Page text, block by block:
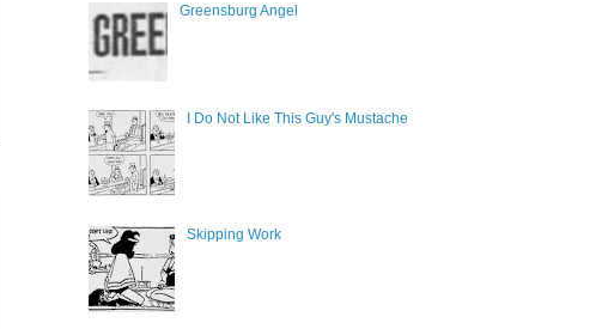
Greensburg Angel
I Do Not Like This Guy's Mustache
Skipping Work